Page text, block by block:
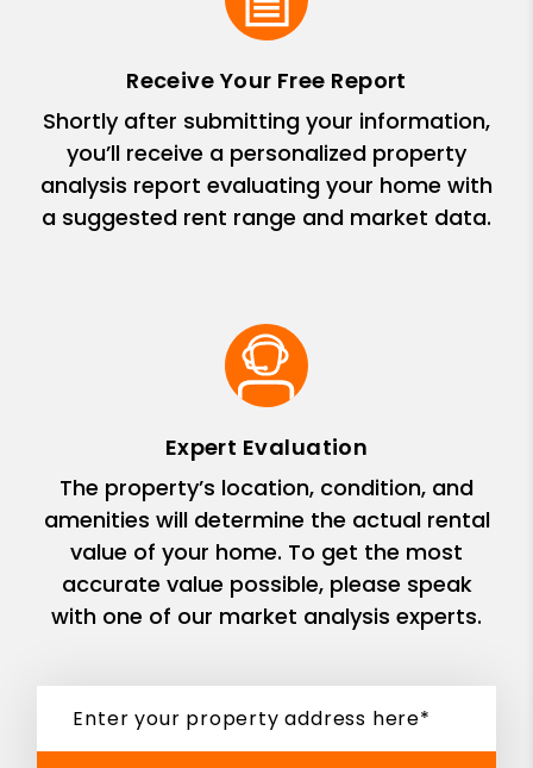
Receive Your Free Report
Shortly after submitting your information,
you’ll receive a personalized property
analysis report evaluating your home with
a suggested rent range and market data.
Expert Evaluation
The property’s location, condition, and
amenities will determine the actual rental
value of your home. To get the most
accurate value possible, please speak
with one of our market analysis experts.